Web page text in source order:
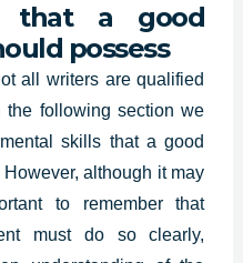
that a good
possess
all writers are qualified
following section we
skills that a good
although it may
to remember that
must do so clearly,